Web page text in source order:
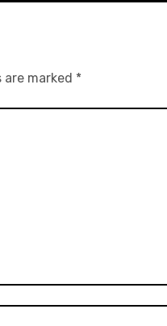
are marked *